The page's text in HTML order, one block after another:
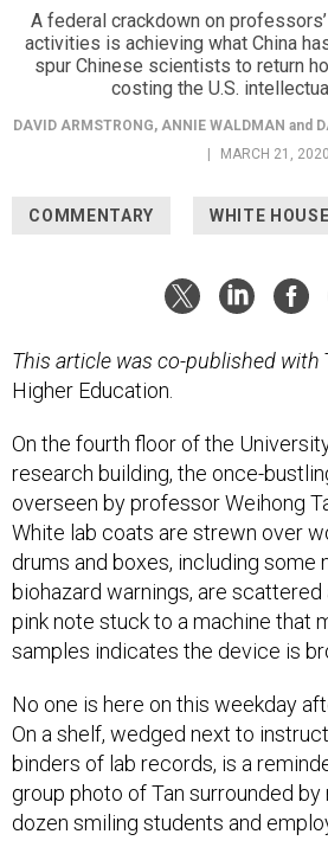
A federal crackdown on
activities is achieving what China
spur Chinese scientists to return
costing the U.S.
DAVID ARMSTRONG, ANNIE WALDMAN and
MARCH 21, 2020
COMMENTARY WHITE HOUSE
This article was co-published with
Higher Education.
On the fourth floor of the
research building, the once-
overseen by professor Weihong
White lab coats are strewn over
drums and boxes, including some
biohazard warnings, are
pink note stuck to a machine that
samples indicates the device is
No one is here on this weekday
On a shelf, wedged next to
binders of lab records, is a
group photo of Tan surrounded
dozen smiling students and